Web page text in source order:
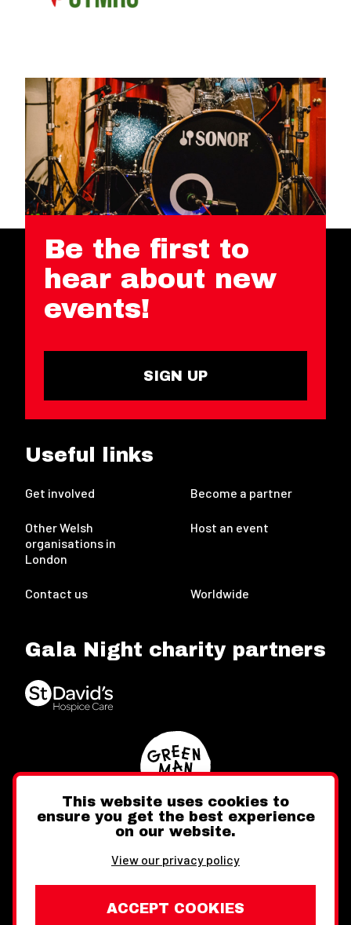
Be the first to
hear about new
events!
SIGN UP
Useful links
Get involved Become a partner
Other Welsh
organisations in
London
Host an event
Contact us Worldwide
Gala Night charity partners
FacebookInstagram
This website uses cookies to
ensure you get the best experience
on our website.
View our privacy policy
ACCEPT COOKIES